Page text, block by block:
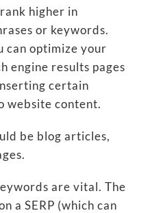
higher in
or keywords.
can optimize your
engine results pages
certain
website content.
be blog articles,
are vital. The
a SERP (which can